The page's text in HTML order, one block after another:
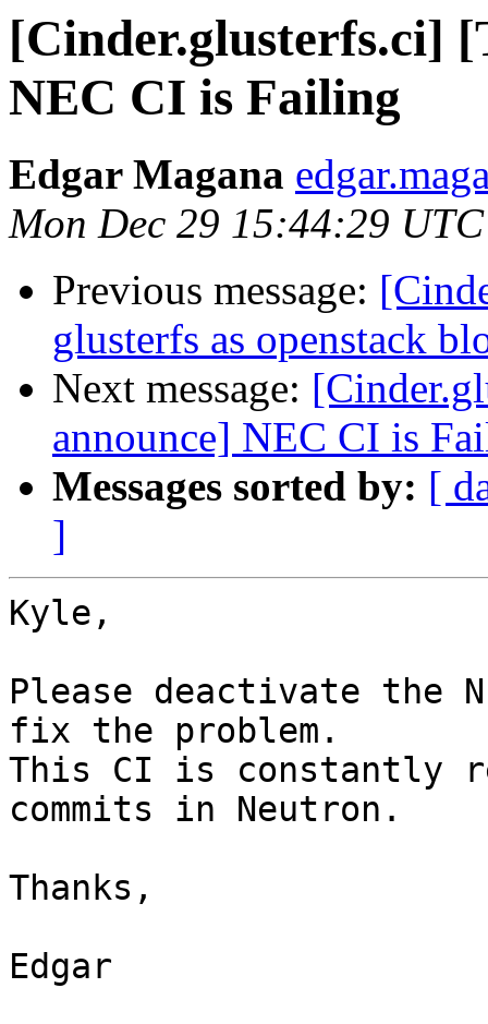
[Cinder.glusterfs.ci]
NEC CI is Failing
Edgar Magana
Mon Dec 29 15:44:29
Previous message:
glusterfs as openstack
Next message:
announce] NEC CI is
Messages sorted by: [
]
Kyle,
Please deactivate the
fix the problem.
This CI is constantly
commits in Neutron.
Thanks,
Edgar